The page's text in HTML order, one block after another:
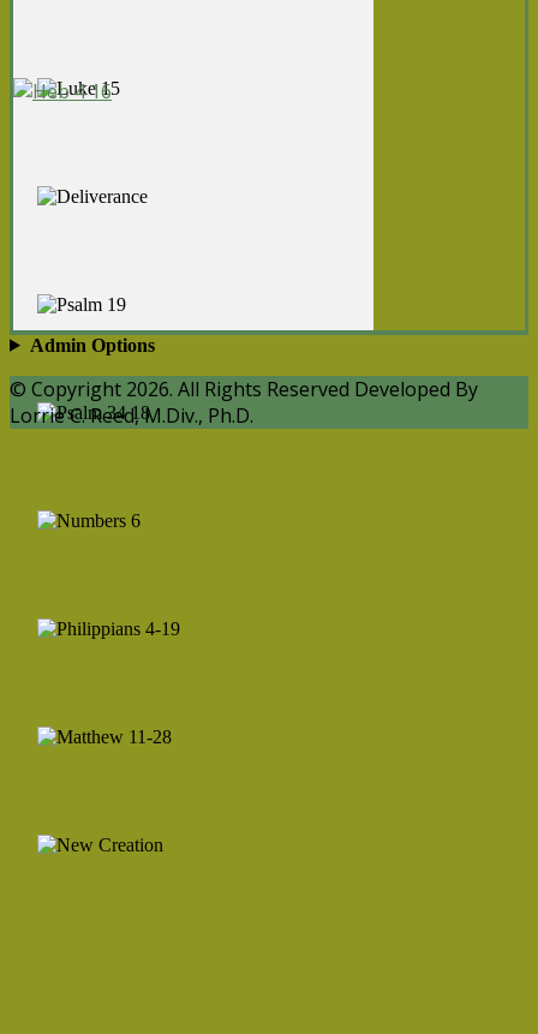
Admin Options
© Copyright 2026. All Rights Reserved Developed By
Lorrie C. Reed, M.Div., Ph.D.